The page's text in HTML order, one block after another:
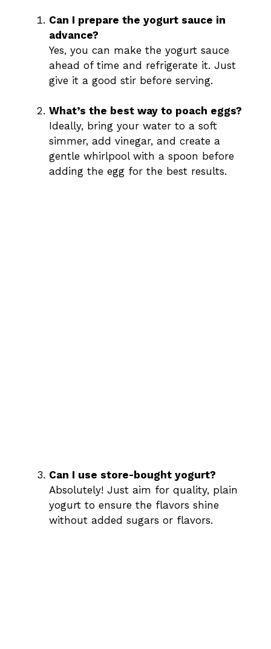
Can I prepare the yogurt sauce in
advance?
Yes, you can make the yogurt sauce
ahead of time and refrigerate it. Just
give it a good stir before serving.
What’s the best way to poach eggs?
Ideally, bring your water to a soft
simmer, add vinegar, and create a
gentle whirlpool with a spoon before
adding the egg for the best results.
Can I use store-bought yogurt?
Absolutely! Just aim for quality, plain
yogurt to ensure the flavors shine
without added sugars or flavors.